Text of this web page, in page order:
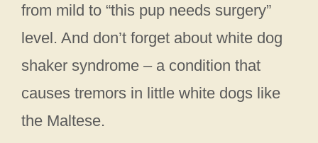
from mild to “this pup needs surgery”
level. And don’t forget about white dog
shaker syndrome – a condition that
causes tremors in little white dogs like
the Maltese.